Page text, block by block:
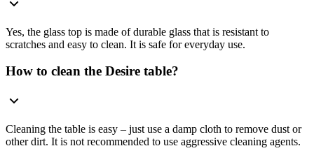
Yes, the glass top is made of durable glass that is resistant to
scratches and easy to clean. It is safe for everyday use.
How to clean the Desire table?
Cleaning the table is easy – just use a damp cloth to remove dust or
other dirt. It is not recommended to use aggressive cleaning agents.